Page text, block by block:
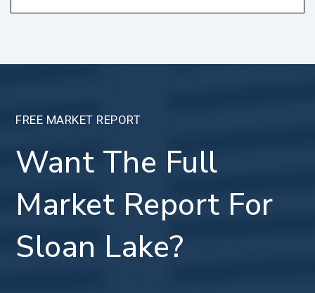
FREE MARKET REPORT
Want The Full
Market Report For
Sloan Lake?